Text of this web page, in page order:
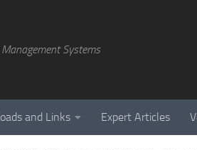
Systems
and Links Expert Articles